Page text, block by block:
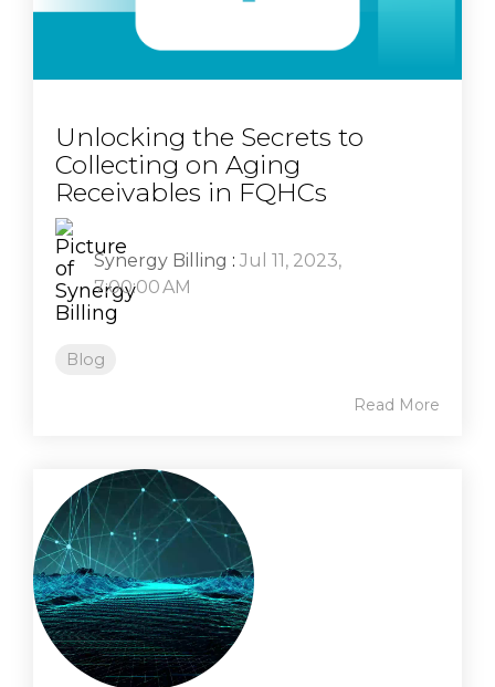
Unlocking the Secrets to
Collecting on Aging
Receivables in FQHCs
Synergy Billing : Jul 11, 2023,
7:00:00 AM
Blog
Read More